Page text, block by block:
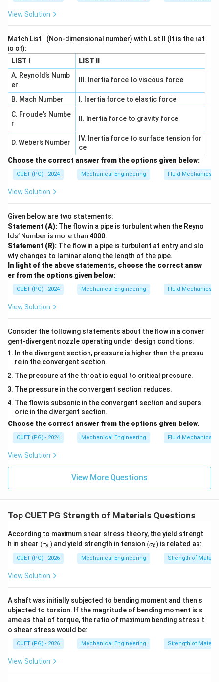
B(
Step 3: Arrange in decreasing order.
Final Answer:
Download Solution in PDF
View Solution
Match List I (Non-dimensional number) with List II (It is the rat
io of):
LIST I
LIST II
A. Reynold’s Numb
er
III. Inertia force to viscous force
B. Mach Number
I. Inertia force to elastic force
C. Froude’s Numbe
r
II. Inertia force to gravity force
D. Weber’s Number
IV. Inertia force to surface tension for
ce
Choose the correct answer from the options given below:
CUET (PG) - 2024 Mechanical Engineering Fluid Mechanics
View Solution
Given below are two statements:
Statement (A): The flow in a pipe is turbulent when the Reyno
lds’ Number is more than 4000.
Statement (R): The flow in a pipe is turbulent at entry and slo
wly changes to laminar along the length of the pipe.
In light of the above statements, choose the correct answ
er from the options given below:
CUET (PG) - 2024 Mechanical Engineering Fluid Mechanics
View Solution
Consider the following statements about the flow in a conver
gent-divergent nozzle operating under design conditions:
In the divergent section, pressure is higher than the pressu
re in the convergent section.
The pressure at the throat is equal to critical pressure.
The pressure in the convergent section reduces.
The flow is subsonic in the convergent section and supers
onic in the divergent section.
Choose the correct answer from the options given below.
CUET (PG) - 2024 Mechanical Engineering Fluid Mechanics
View Solution
View More Questions
Top CUET PG Strength of Materials Questions
According to maximum shear stress theory, the yield strengt
h in shear (\t
au
_
s)
(τs ) and yield strength in tension (\s
ig
a_
(σt) is related as:
CUET (PG) - 2026 Mechanical Engineering Strength of
View Solution
A shaft was initially subjected to bending moment and then s
ubjected to torsion. If the magnitude of bending moment is s
ame as that of torque, the ratio of maximum bending stress t
o shear stress would be:
CUET (PG) - 2026 Mechanical Engineering Strength of
View Solution